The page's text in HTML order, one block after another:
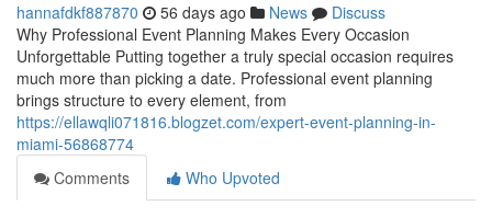
hannafdkf887870 56 days ago News
Discuss
Why Professional Event Planning Makes Every Occasion
Unforgettable Putting together a truly special occasion requires
much more than picking a date. Professional event planning
brings structure to every element, from
https://ellawqli071816.blogzet.com/expert-event-planning-in-
miami-56868774
Comments
Who Upvoted